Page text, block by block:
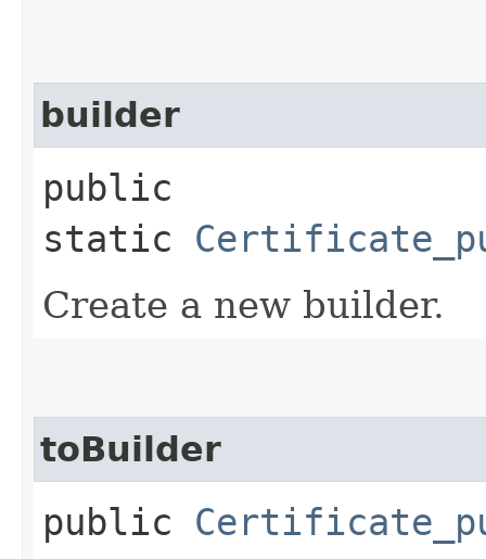
builder
public
static
Create a new builder.
toBuilder
public